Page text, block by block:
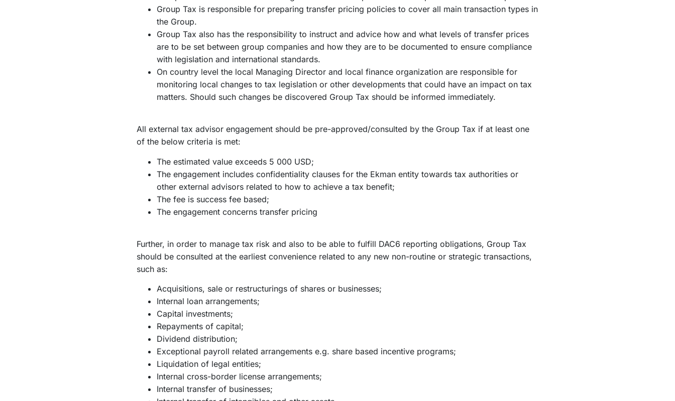
Group Tax is responsible for preparing transfer pricing policies to cover all main transaction types in
the Group.
Group Tax also has the responsibility to instruct and advice how and what levels of transfer prices
are to be set between group companies and how they are to be documented to ensure compliance
with legislation and international standards.
On country level the local Managing Director and local finance organization are responsible for
monitoring local changes to tax legislation or other developments that could have an impact on tax
matters. Should such changes be discovered Group Tax should be informed immediately.
All external tax advisor engagement should be pre-approved/consulted by the Group Tax if at least one
of the below criteria is met:
The estimated value exceeds 5 000 USD;
The engagement includes confidentiality clauses for the Ekman entity towards tax authorities or
other external advisors related to how to achieve a tax benefit;
The fee is success fee based;
The engagement concerns transfer pricing
Further, in order to manage tax risk and also to be able to fulfill DAC6 reporting obligations, Group Tax
should be consulted at the earliest convenience related to any new non-routine or strategic transactions,
such as:
Acquisitions, sale or restructurings of shares or businesses;
Internal loan arrangements;
Capital investments;
Repayments of capital;
Dividend distribution;
Exceptional payroll related arrangements e.g. share based incentive programs;
Liquidation of legal entities;
Internal cross-border license arrangements;
Internal transfer of businesses;